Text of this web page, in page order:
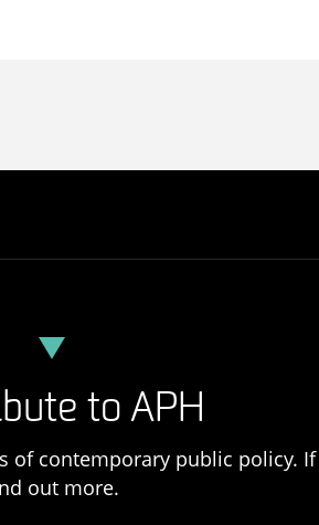
to APH
contemporary public policy.
out more.